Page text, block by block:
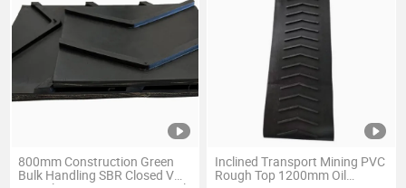
800mm Construction Green
Bulk Handling SBR Closed V
Inclined Transport Mining PVC
Rough Top 1200mm Oil